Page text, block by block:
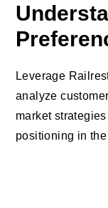
Leverage
analyze
market
positioning in